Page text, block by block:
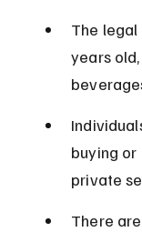
The
years
buying or
private
There